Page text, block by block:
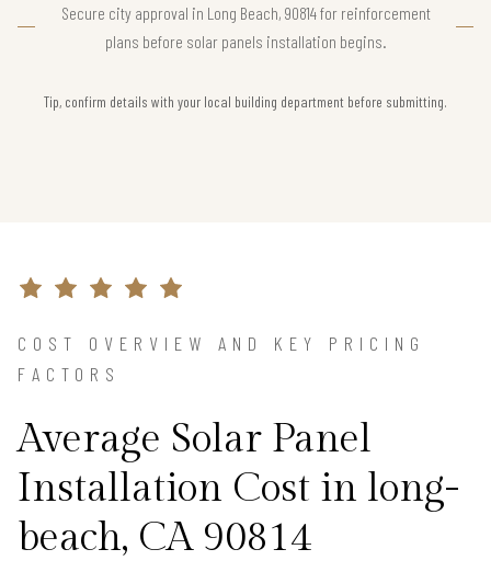
Secure city approval in Long Beach, 90814 for reinforcement
plans before solar panels installation begins.
Tip, confirm details with your local building department before submitting.
COST OVERVIEW AND KEY PRICING
FACTORS
Average Solar Panel
Installation Cost in long-
beach, CA 90814